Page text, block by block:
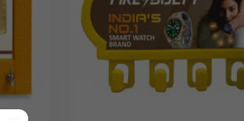
crisp, vibrant printing of Your Logo
pricing and efficient production